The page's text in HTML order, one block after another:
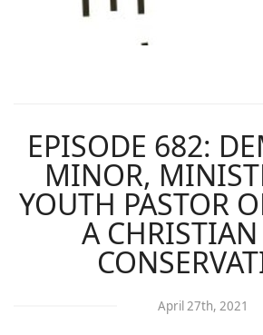
EPISODE 682:
MINOR,
YOUTH PASTOR
A
April 27th, 2021